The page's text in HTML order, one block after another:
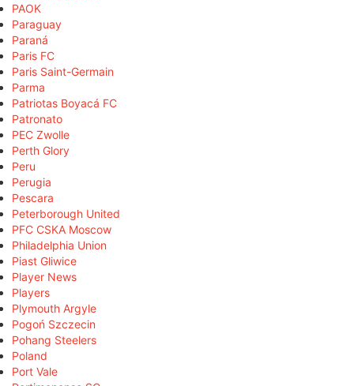
PAOK
Paraguay
Paraná
Paris FC
Paris Saint-Germain
Parma
Patriotas Boyacá FC
Patronato
PEC Zwolle
Perth Glory
Peru
Perugia
Pescara
Peterborough United
PFC CSKA Moscow
Philadelphia Union
Piast Gliwice
Player News
Players
Plymouth Argyle
Pogoń Szczecin
Pohang Steelers
Poland
Port Vale